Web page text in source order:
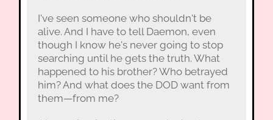
I've seen someone who shouldn't be
alive. And I have to tell Daemon, even
though I know he's never going to stop
searching until he gets the truth. What
happened to his brother? Who betrayed
him? And what does the DOD want from
them—from me?